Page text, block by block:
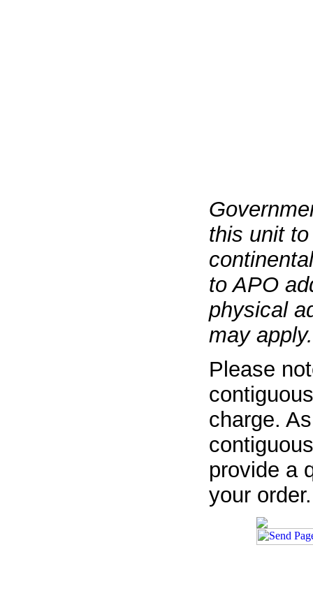
this unit
to APO
physical
may apply.
Please
charge.
provide a
your order.